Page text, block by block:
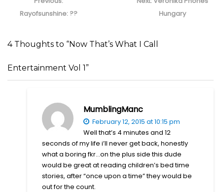
post:
Rayofsunshine: ??
post:
Hungary
4 Thoughts to “Now That’s What I Call
Entertainment Vol 1”
MumblingManc
February 12, 2015 at 10:15 pm
Well that’s 4 minutes and 12
seconds of my life i’ll never get back, honestly
what a boring fkr…on the plus side this dude
would be great at reading children’s bed time
stories, after “once upon a time” they would be
out for the count.